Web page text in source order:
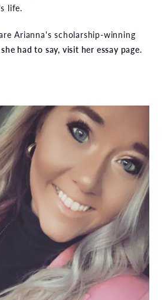
life.
Arianna's scholarship-winning
had to say, visit her essay page.